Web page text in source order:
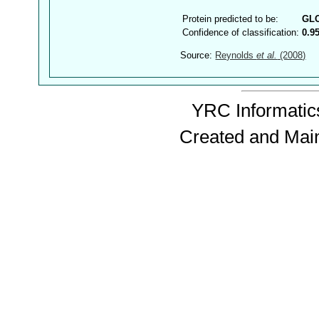
Protein predicted to be:
Confidence of classification:
Source: Reynoldset al. (2008)
YRC
Created and